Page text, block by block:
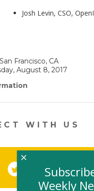
Josh Levin, CSO,
Francisco, CA
August 8, 2017
in
new
window)
WITH US
(link opens in a new
(link opens in
YouTube
Weekly
×